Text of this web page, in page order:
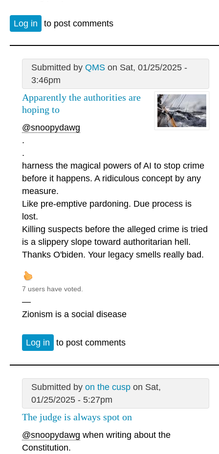
Log in to post comments
Submitted by QMSon Sat, 01/25/2025 -
3:46pm
Apparently the authorities are
hoping to
@snoopydawg
.
.
harness the magical powers of AI to stop crime
before it happens. A ridiculous concept by any
measure.
Like pre-emptive pardoning. Due process is
lost.
Killing suspects before the alleged crime is tried
is a slippery slope toward authoritarian hell.
Thanks O'biden. Your legacy smells really bad.
7 users have voted.
—
Zionism is a social disease
Log in to post comments
Submitted by on the cuspon Sat,
01/25/2025 - 5:27pm
The judge is always spot on
@snoopydawg when writing about the
Constitution.